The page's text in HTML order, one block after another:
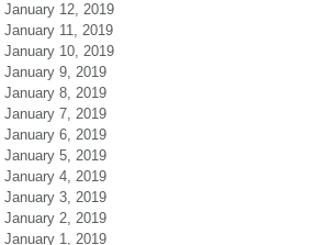
January 12, 2019
January 11, 2019
January 10, 2019
January 9, 2019
January 8, 2019
January 7, 2019
January 6, 2019
January 5, 2019
January 4, 2019
January 3, 2019
January 2, 2019
January 1, 2019